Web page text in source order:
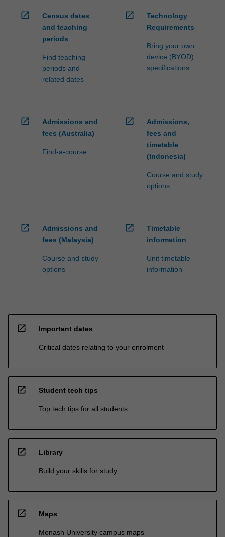
open_in_new
Census dates
and teaching
periods
Find teaching
periods and
related dates
open_in_new
Technology
Requirements
Bring your own
device (BYOD)
specifications
open_in_new
Admissions and
fees (Australia)
Find-a-course
open_in_new
Admissions,
fees and
timetable
(Indonesia)
Course and study
options
open_in_new
Admissions and
fees (Malaysia)
Course and study
options
open_in_new
Timetable
information
Unit timetable
information
open_in_new Important dates
Critical dates relating to your enrolment
open_in_new Student tech tips
Top tech tips for all students
open_in_new Library
Build your skills for study
open_in_new Maps
Monash University campus maps